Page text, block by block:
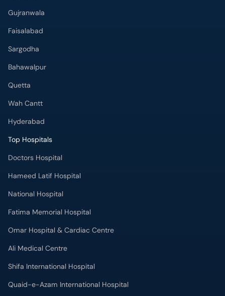
Gujranwala
Faisalabad
Sargodha
Bahawalpur
Quetta
Wah Cantt
Hyderabad
Top Hospitals
Doctors Hospital
Hameed Latif Hospital
National Hospital
Fatima Memorial Hospital
Omar Hospital & Cardiac Centre
Ali Medical Centre
Shifa International Hospital
Quaid-e-Azam International Hospital